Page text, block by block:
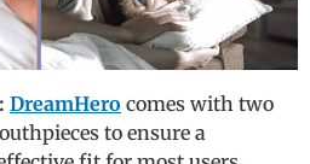
DreamHero comes with two
to ensure a